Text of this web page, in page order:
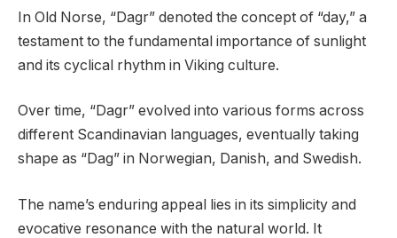
In Old Norse, “Dagr” denoted the concept of “day,” a
testament to the fundamental importance of sunlight
and its cyclical rhythm in Viking culture.
Over time, “Dagr” evolved into various forms across
different Scandinavian languages, eventually taking
shape as “Dag” in Norwegian, Danish, and Swedish.
The name’s enduring appeal lies in its simplicity and
evocative resonance with the natural world. It